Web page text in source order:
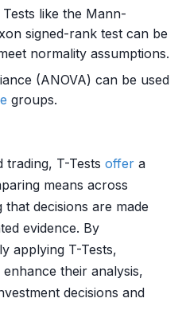
Tests like the Mann-
signed-rank test can be
normality assumptions.
(ANOVA) can be used
groups.
trading, T-Tests offer a
means across
decisions are made
evidence. By
applying T-Tests,
their analysis,
decisions and